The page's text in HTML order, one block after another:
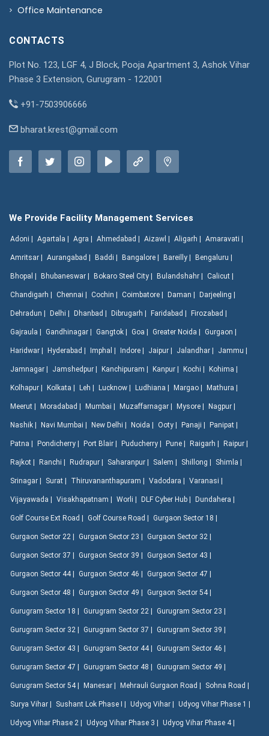
Office Maintenance
CONTACTS
Plot No. 123, LGF 4, J Block, Pooja Apartment 3, Ashok Vihar
Phase 3 Extension, Gurugram - 122001
+91-7503906666
bharat.krest@gmail.com
We Provide Facility Management Services
Adoni | Agartala | Agra | Ahmedabad | Aizawl | Aligarh | Amaravati |
Amritsar | Aurangabad | Baddi | Bangalore | Bareilly | Bengaluru |
Bhopal | Bhubaneswar | Bokaro Steel City | Bulandshahr | Calicut |
Chandigarh | Chennai | Cochin | Coimbatore | Daman | Darjeeling |
Dehradun | Delhi | Dhanbad | Dibrugarh | Faridabad | Firozabad |
Gajraula | Gandhinagar | Gangtok | Goa | Greater Noida | Gurgaon |
Haridwar | Hyderabad | Imphal | Indore | Jaipur | Jalandhar | Jammu |
Jamnagar | Jamshedpur | Kanchipuram | Kanpur | Kochi | Kohima |
Kolhapur | Kolkata | Leh | Lucknow | Ludhiana | Margao | Mathura |
Meerut | Moradabad | Mumbai | Muzaffarnagar | Mysore | Nagpur |
Nashik | Navi Mumbai | New Delhi | Noida | Ooty | Panaji | Panipat |
Patna | Pondicherry | Port Blair | Puducherry | Pune | Raigarh | Raipur |
Rajkot | Ranchi | Rudrapur | Saharanpur | Salem | Shillong | Shimla |
Srinagar | Surat | Thiruvananthapuram | Vadodara | Varanasi |
Vijayawada | Visakhapatnam | Worli | DLF Cyber Hub | Dundahera |
Golf Course Ext Road | Golf Course Road | Gurgaon Sector 18 |
Gurgaon Sector 22 | Gurgaon Sector 23 | Gurgaon Sector 32 |
Gurgaon Sector 37 | Gurgaon Sector 39 | Gurgaon Sector 43 |
Gurgaon Sector 44 | Gurgaon Sector 46 | Gurgaon Sector 47 |
Gurgaon Sector 48 | Gurgaon Sector 49 | Gurgaon Sector 54 |
Gurugram Sector 18 | Gurugram Sector 22 | Gurugram Sector 23 |
Gurugram Sector 32 | Gurugram Sector 37 | Gurugram Sector 39 |
Gurugram Sector 43 | Gurugram Sector 44 | Gurugram Sector 46 |
Gurugram Sector 47 | Gurugram Sector 48 | Gurugram Sector 49 |
Gurugram Sector 54 | Manesar | Mehrauli Gurgaon Road | Sohna Road |
Surya Vihar | Sushant Lok Phase I | Udyog Vihar | Udyog Vihar Phase 1 |
Udyog Vihar Phase 2 | Udyog Vihar Phase 3 | Udyog Vihar Phase 4 |